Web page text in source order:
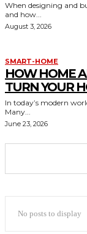
When designing and
and how...
August 3, 2026
SMART-HOME
HOW HOME
TURN YOUR
In today’s modern
Many...
June 23, 2026
No posts to display